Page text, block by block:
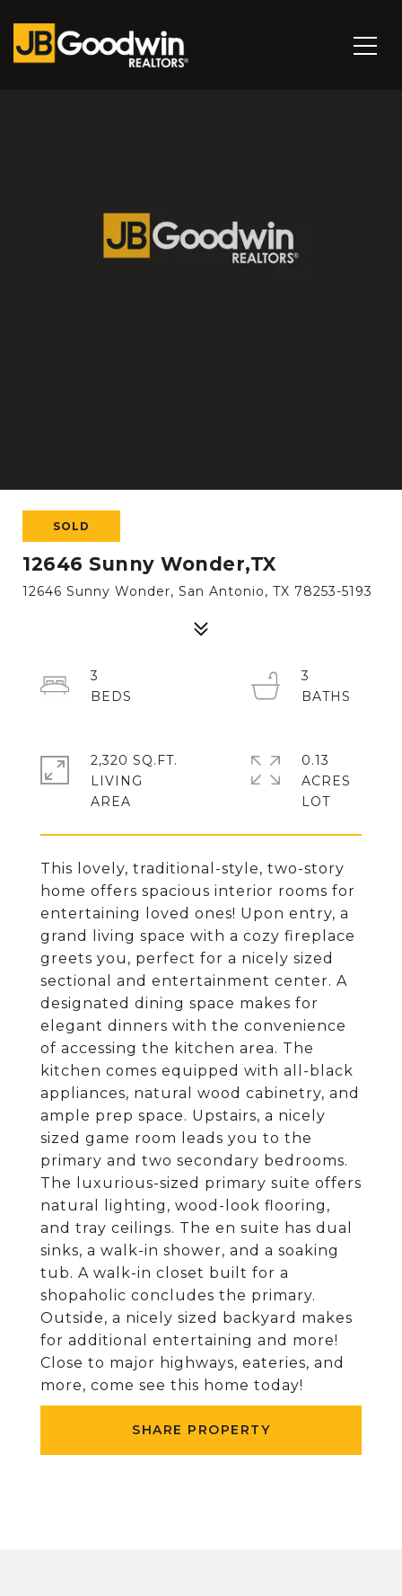
SOLD
12646 Sunny Wonder,TX
12646 Sunny Wonder, San Antonio, TX 78253-5193
This lovely, traditional-style, two-story
home offers spacious interior rooms for
entertaining loved ones! Upon entry, a
grand living space with a cozy fireplace
greets you, perfect for a nicely sized
sectional and entertainment center. A
designated dining space makes for
elegant dinners with the convenience
of accessing the kitchen area. The
kitchen comes equipped with all-black
appliances, natural wood cabinetry, and
ample prep space. Upstairs, a nicely
sized game room leads you to the
primary and two secondary bedrooms.
The luxurious-sized primary suite offers
natural lighting, wood-look flooring,
and tray ceilings. The en suite has dual
sinks, a walk-in shower, and a soaking
tub. A walk-in closet built for a
shopaholic concludes the primary.
Outside, a nicely sized backyard makes
for additional entertaining and more!
Close to major highways, eateries, and
more, come see this home today!
SHARE PROPERTY
3
3
2,320 SQ.FT.
LIVING
0.13
ACRES